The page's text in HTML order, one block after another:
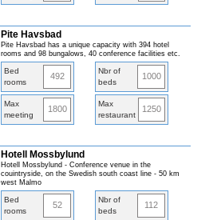
Pite Havsbad
Pite Havsbad has a unique capacity with 394 hotel
rooms and 98 bungalows, 40 conference facilities etc.
Bed
rooms
492
Nbr of
beds
1000
Max
meeting
1800
Max
restaurant
1250
Hotell Mossbylund
Hotell Mossbylund - Conference venue in the
couintryside, on the Swedish south coast line - 50 km
west Malmo
Bed
rooms
52
Nbr of
beds
112